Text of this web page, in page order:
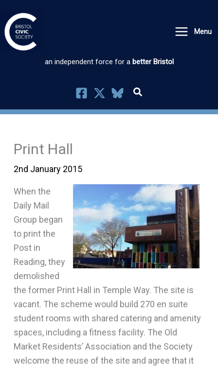
to
content
Menu
an independent force for a better Bristol
Print Hall
2nd January 2015
When the
Daily Mail
Group began
to print the
Post in
Reading, they
demolished
the former Print Hall in Temple Way. The site is
vacant. The scheme would build 270 en suite
student rooms with shared catering and amenity
spaces, including a fitness facility. The Old
Market Residents’ Association and the Society
welcome the reuse of the site and agree that it